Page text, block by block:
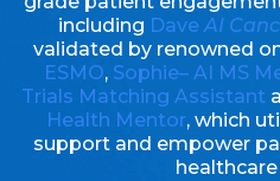
including DaveAI
validated by renowned
ESMO, Sophie– AI MS
Trials Matching Assistant
Health Mentor, which
support and empower